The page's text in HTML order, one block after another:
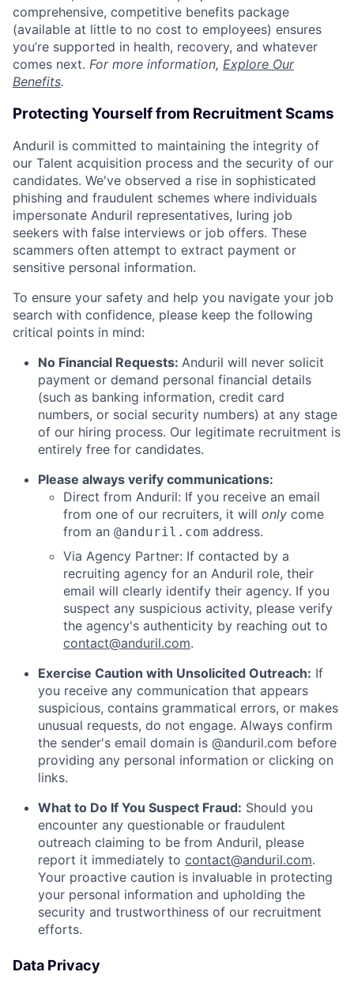
comprehensive, competitive benefits package
(available at little to no cost to employees) ensures
you’re supported in health, recovery, and whatever
comes next. For more information, Explore Our
Benefits.
Protecting Yourself from Recruitment Scams
Anduril is committed to maintaining the integrity of
our Talent acquisition process and the security of our
candidates. We've observed a rise in sophisticated
phishing and fraudulent schemes where individuals
impersonate Anduril representatives, luring job
seekers with false interviews or job offers. These
scammers often attempt to extract payment or
sensitive personal information.
To ensure your safety and help you navigate your job
search with confidence, please keep the following
critical points in mind:
No Financial Requests: Anduril will never solicit
payment or demand personal financial details
(such as banking information, credit card
numbers, or social security numbers) at any stage
of our hiring process. Our legitimate recruitment is
entirely free for candidates.
Please always verify communications:
Direct from Anduril: If you receive an email
from one of our recruiters, it will only come
from an @anduril.com address.
Via Agency Partner: If contacted by a
recruiting agency for an Anduril role, their
email will clearly identify their agency. If you
suspect any suspicious activity, please verify
the agency's authenticity by reaching out to
contact@anduril.com.
Exercise Caution with Unsolicited Outreach: If
you receive any communication that appears
suspicious, contains grammatical errors, or makes
unusual requests, do not engage. Always confirm
the sender's email domain is @anduril.com before
providing any personal information or clicking on
links.
What to Do If You Suspect Fraud: Should you
encounter any questionable or fraudulent
outreach claiming to be from Anduril, please
report it immediately to contact@anduril.com.
Your proactive caution is invaluable in protecting
your personal information and upholding the
security and trustworthiness of our recruitment
efforts.
Data Privacy